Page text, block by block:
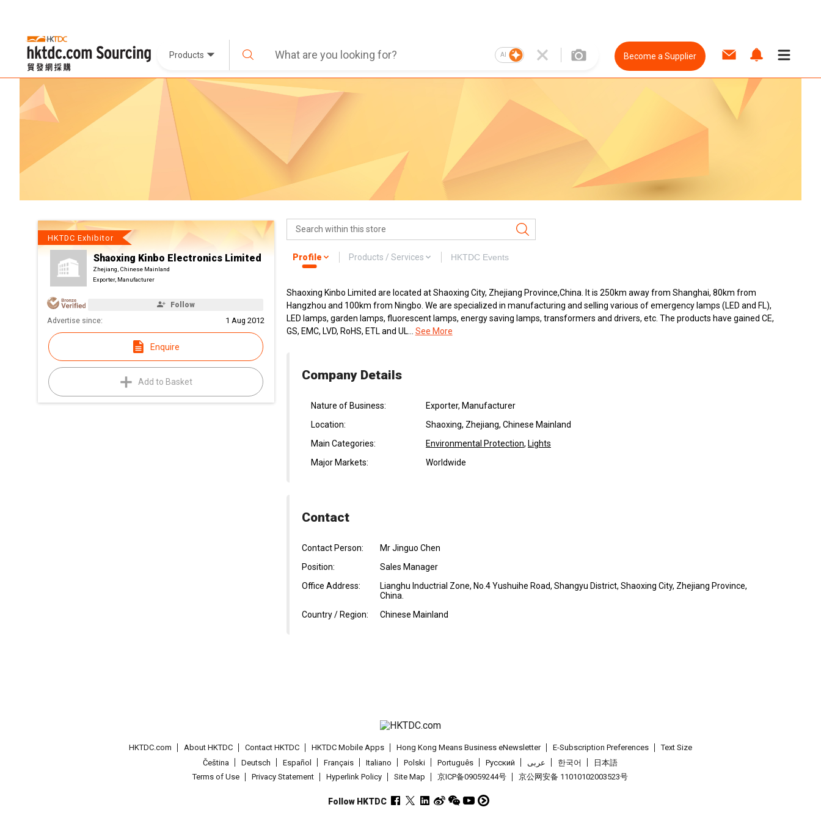
Products AI Become a Supplier
HKTDC Exhibitor
Shaoxing Kinbo Electronics Limited
Zhejiang, Chinese Mainland
Exporter, Manufacturer
Follow
Advertise since: 1 Aug 2012
Enquire
Add to Basket
Profile Products / Services HKTDC Events
Shaoxing Kinbo Limited are located at Shaoxing City, Zhejiang Province,China. It is 250km away from Shanghai, 80km from
Hangzhou and 100km from Ningbo. We are specialized in manufacturing and selling various of emergency lamps (LED and FL),
LED lamps, garden lamps, fluorescent lamps, energy saving lamps, transformers and drivers, etc. The products have gained CE,
GS, EMC, LVD, RoHS, ETL and UL...
See More
Company Details
Nature of Business:
Exporter, Manufacturer
Location:
Shaoxing, Zhejiang, Chinese Mainland
Main Categories:
Environmental Protection, Lights
Major Markets:
Worldwide
Contact
Contact Person:
Mr Jinguo Chen
Position:
Sales Manager
Office Address:
Lianghu Inductrial Zone, No.4 Yushuihe Road, Shangyu District, Shaoxing City, Zhejiang Province,
China.
Country / Region:
Chinese Mainland
HKTDC.com About HKTDC Contact HKTDC HKTDC Mobile Apps Hong Kong Means Business eNewsletter E-Subscription Preferences
Text Size
Čeština
Deutsch Español Français Italiano Polski Português Pусский عربى 한국어
日本語
Terms of Use
Privacy Statement Hyperlink Policy Site Map 京ICP备09059244号 京公网安备 11010102003523号
Follow HKTDC